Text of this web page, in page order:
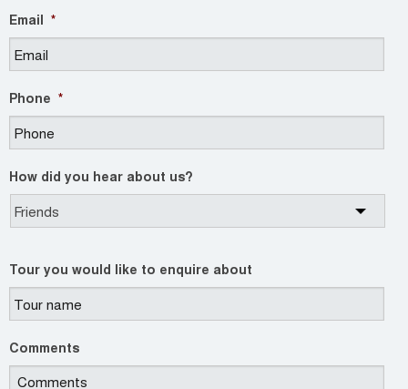
Email *
Phone *
How did you hear about us?
Tour you would like to enquire about
Comments